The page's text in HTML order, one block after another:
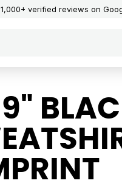
1,000+ verified reviews on